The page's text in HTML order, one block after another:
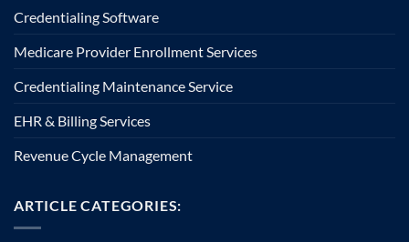
Credentialing Software
Medicare Provider Enrollment Services
Credentialing Maintenance Service
EHR & Billing Services
Revenue Cycle Management
ARTICLE CATEGORIES: